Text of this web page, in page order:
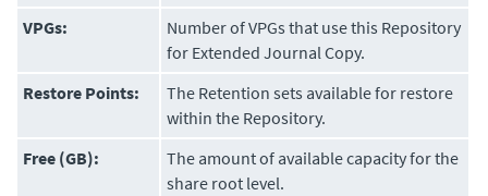
VPGs:
Number of VPGs that use this Repository
for Extended Journal Copy.
Restore Points:
The Retention sets available for restore
within the Repository.
Free (GB):
The amount of available capacity for the
share root level.